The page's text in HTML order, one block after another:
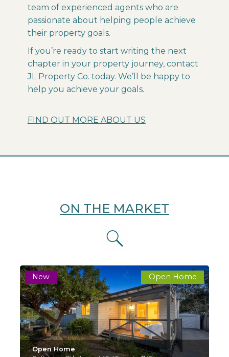
team of experienced agents who are
passionate about helping people achieve
their property goals.
If you’re ready to start writing the next
chapter in your property journey, contact
JL Property Co. today. We’ll be happy to
help you achieve your goals.
FIND OUT MORE ABOUT US
ON THE MARKET
New Open Home
Open Home